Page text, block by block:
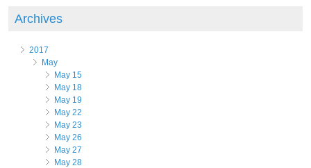
Archives
2017
May
May 15
May 18
May 19
May 22
May 23
May 26
May 27
May 28